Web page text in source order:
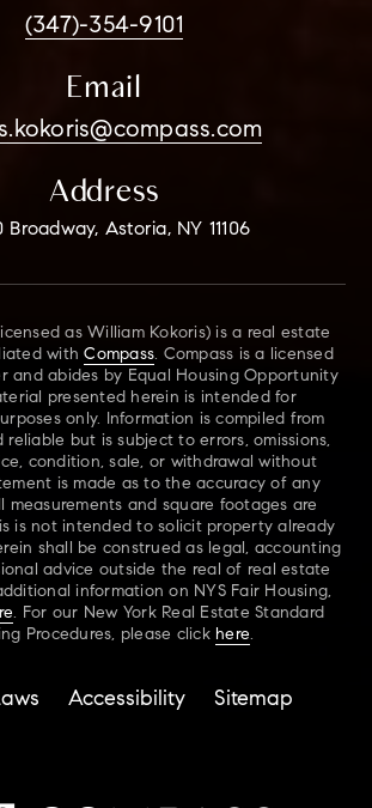
(347)-354-9101
Email
Address
Broadway, Astoria, NY 11106
as William Kokoris) is a real estate
withCompass. Compass is a licensed
and abides by Equal Housing Opportunity
presented herein is intended for
only. Information is compiled from
reliable but is subject to errors, omissions,
condition, sale, or withdrawal without
is made as to the accuracy of any
measurements and square footages are
is not intended to solicit property already
shall be construed as legal, accounting
advice outside the real of real estate
information on NYS Fair Housing,
. For our New York Real Estate Standard
Procedures, please click here.
Accessibility Sitemap